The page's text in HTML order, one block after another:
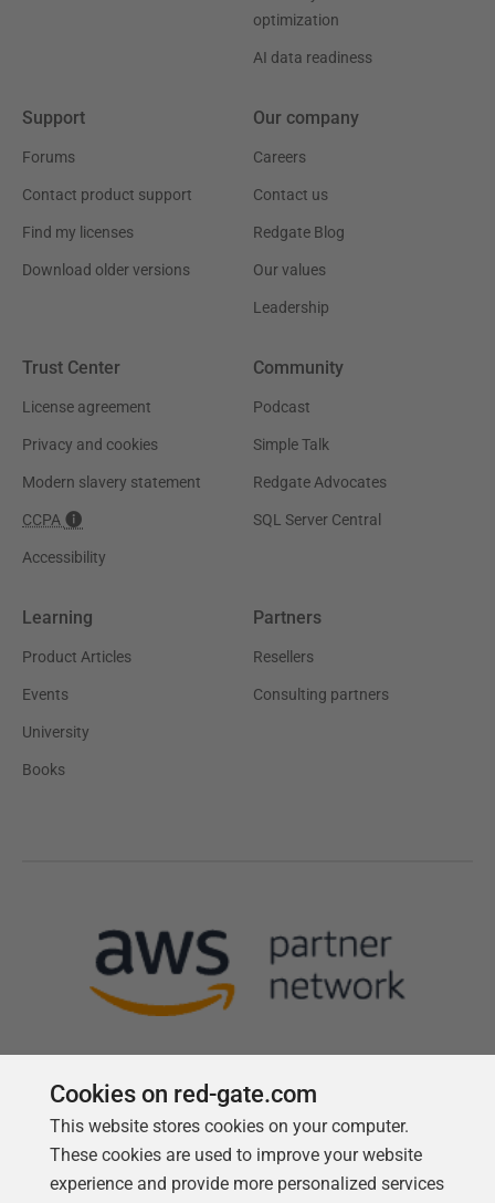
optimization
AI data readiness
Support
Forums
Contact product support
Find my licenses
Download older versions
Our company
Careers
Contact us
Redgate Blog
Our values
Leadership
Trust Center
License agreement
Privacy and cookies
Modern slavery statement
CCPA
Accessibility
Community
Podcast
Simple Talk
Redgate Advocates
SQL Server Central
Learning
Product Articles
Events
University
Books
Partners
Resellers
Consulting partners
Follow us
Cookies on red-gate.com
This website stores cookies on your computer.
These cookies are used to improve your website
experience and provide more personalized services